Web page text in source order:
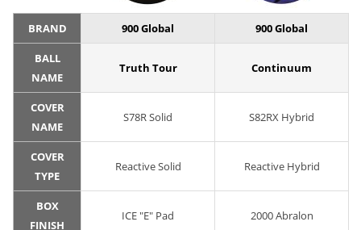
BRAND 900 Global 900 Global
BALL
NAME
Truth Tour Continuum
COVER
NAME
S78R Solid S82RX Hybrid
COVER
TYPE
Reactive Solid Reactive Hybrid
BOX
FINISH
ICE "E" Pad 2000 Abralon